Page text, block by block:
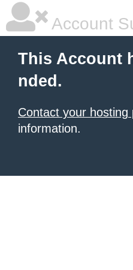
Account
This Account
nded.
Contact your hosting
information.